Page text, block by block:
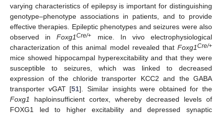
varying characteristics of epilepsy is important for distinguishing
genotype–phenotype associations in patients, and to provide
effective therapies. Epileptic phenotypes and seizures were also
observed inFoxg1Cre/+ mice. In vivo electrophysiological
characterization of this animal model revealed that Foxg1Cre/+
mice showed hippocampal hyperexcitability and that they were
susceptible to seizures, which was linked to decreased
expression of the chloride transporter KCC2 and the GABA
transporter vGAT [51]. Similar insights were obtained for the
Foxg1
haploinsufficient cortex, whereby decreased levels of
FOXG1 led to higher excitability and depressed synaptic